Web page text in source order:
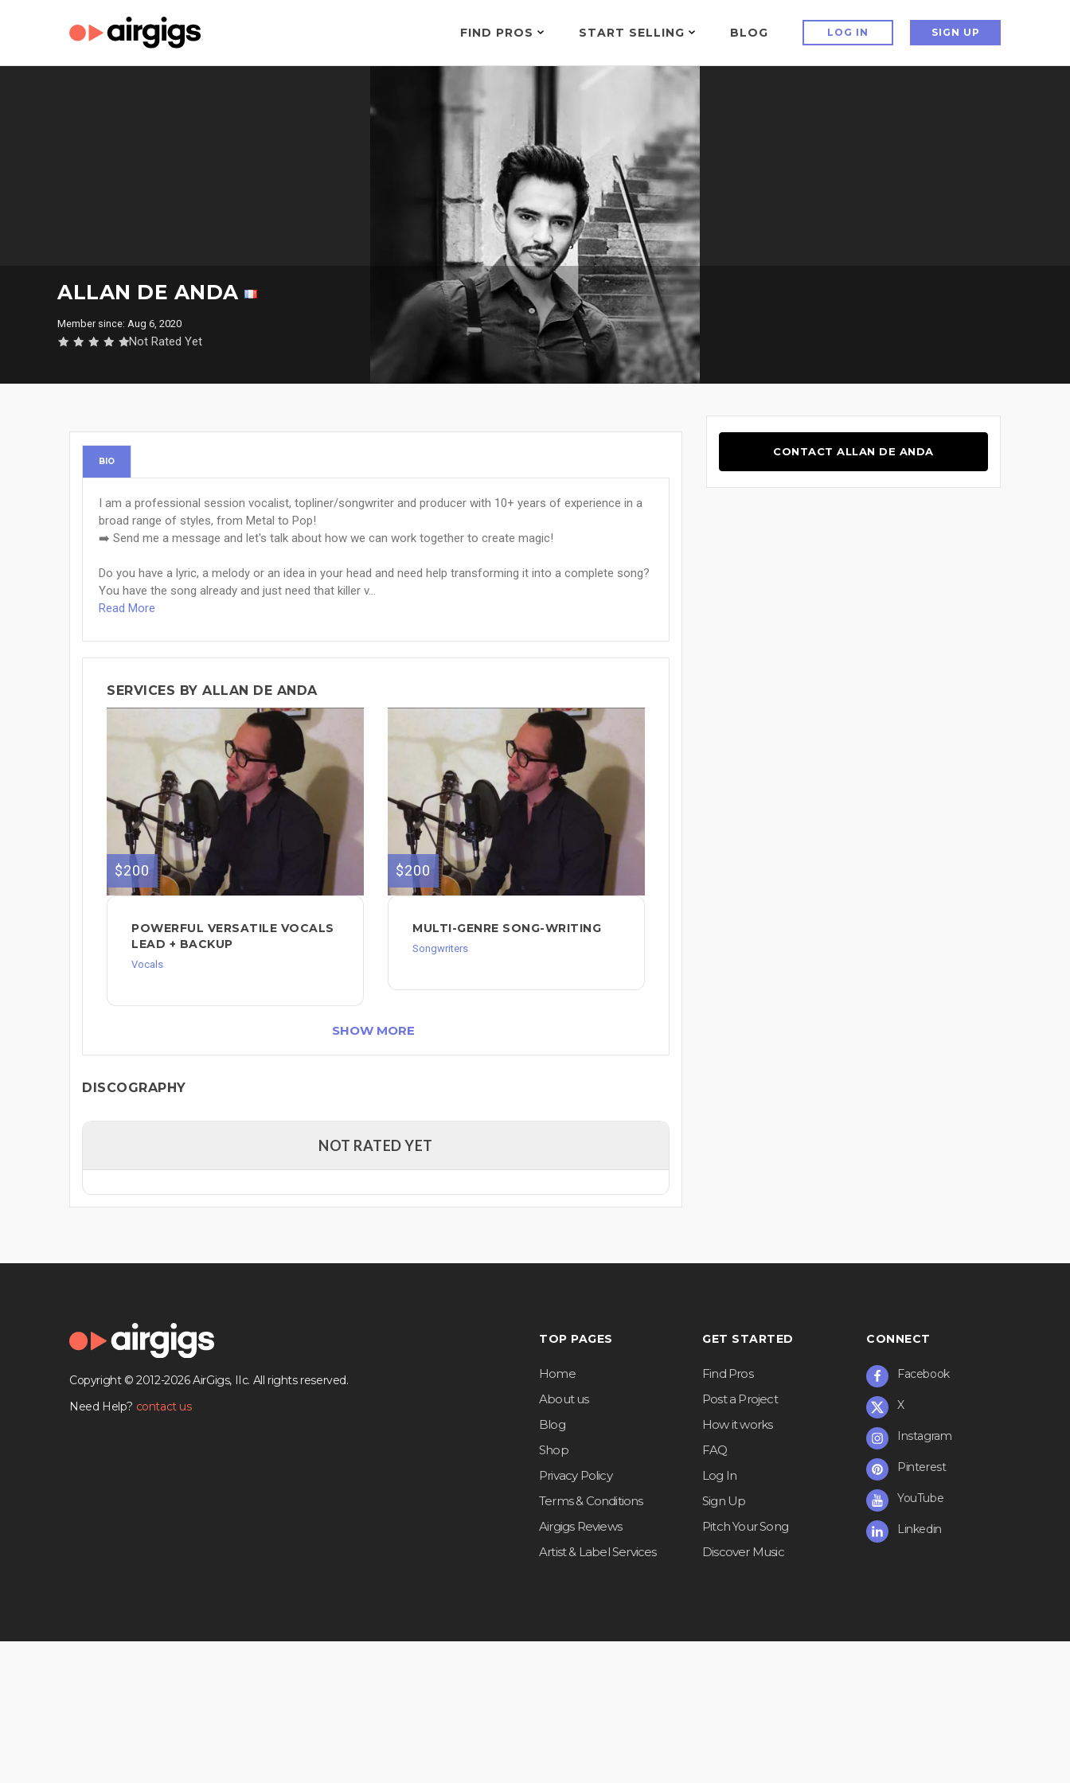
FIND PROS START SELLING BLOG LOG IN SIGN UP
ALLAN DE ANDA
Member since: Aug 6, 2020
Not Rated Yet
BIO
I am a professional session vocalist, topliner/songwriter and producer with 10+ years of experience in a
broad range of styles, from Metal to Pop!
➡️ Send me a message and let's talk about how we can work together to create magic!
Do you have a lyric, a melody or an idea in your head and need help transforming it into a complete song?
You have the song already and just need that killer v...
Read More
SERVICES BY ALLAN DE ANDA
$200
POWERFUL VERSATILE VOCALS
LEAD + BACKUP
Vocals
$200
MULTI-GENRE SONG-WRITING
Songwriters
SHOW MORE
DISCOGRAPHY
NOT RATED YET
CONTACT ALLAN DE ANDA
Copyright © 2012-2026 AirGigs, IIc. All rights reserved.
Need Help? contact us
TOP PAGES
Home
About us
Blog
Shop
Privacy Policy
Terms & Conditions
Airgigs Reviews
Artist & Label Services
GET STARTED
Find Pros
Post a Project
How it works
FAQ
Log In
Sign Up
Pitch Your Song
Discover Music
CONNECT
Facebook
X
Instagram
Pinterest
YouTube
Linkedin